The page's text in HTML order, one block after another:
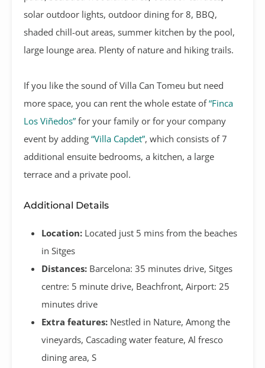
solar outdoor lights, outdoor dining for 8, BBQ,
shaded chill-out areas, summer kitchen by the pool,
large lounge area. Plenty of nature and hiking trails.
If you like the sound of Villa Can Tomeu but need
more space, you can rent the whole estate of“Finca
Los Viñedos” for your family or for your company
event by adding “Villa Capdet”, which consists of 7
additional ensuite bedrooms, a kitchen, a large
terrace and a private pool.
Additional Details
Location: Located just 5 mins from the beaches
in Sitges
Distances: Barcelona: 35 minutes drive, Sitges
centre: 5 minute drive, Beachfront, Airport: 25
minutes drive
Extra features: Nestled in Nature, Among the
vineyards, Cascading water feature, Al fresco
dining area, S